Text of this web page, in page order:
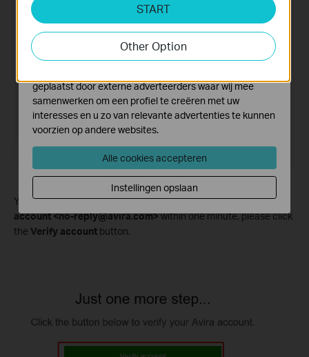
You will receive a successful activation email fromAvira
account <no-reply@avira.com>within one minute, please click
the Verify account button.
START
Other Option
Cookies voor analyse geven ons de mogelijkheid uw
activiteiten op onze website te volgen en zo de
functionaliteit van de website aan te passen en te
verbeteren.
geplaatst door externe adverteerders waar wij mee
samenwerken om een profiel te creëren met uw
interesses en u zo van relevante advertenties te kunnen
voorzien op andere websites.
Alle cookies accepteren
Instellingen opslaan